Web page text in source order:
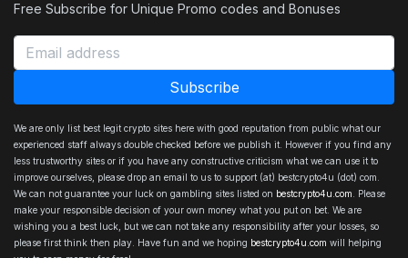
Free Subscribe for Unique Promo codes and Bonuses
We are only list best legit crypto sites here with good reputation from public what our
experienced staff always double checked before we publish it. However if you find any
less trustworthy sites or if you have any constructive criticism what we can use it to
improve ourselves, please drop an email to us to support (at) bestcrypto4u (dot) com.
We can not guarantee your luck on gambling sites listed on bestcrypto4u.com . Please
make your responsible decision of your own money what you put on bet. We are
wishing you a best luck, but we can not take any responsibility after your losses, so
please first think then play. Have fun and we hoping bestcrypto4u.com will helping